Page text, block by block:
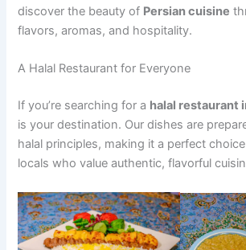
discover the beauty of Persian cuisine
flavors, aromas, and hospitality.
A Halal Restaurant for Everyone
If you’re searching for a halal restaurant
is your destination. Our dishes are
halal principles, making it a perfect
locals who value authentic, flavorful